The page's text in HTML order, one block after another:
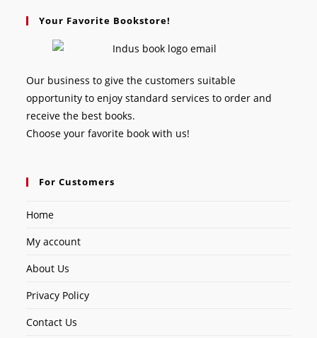
Your Favorite Bookstore!
Our business to give the customers suitable
opportunity to enjoy standard services to order and
receive the best books.
Choose your favorite book with us!
For Customers
Home
My account
About Us
Privacy Policy
Contact Us